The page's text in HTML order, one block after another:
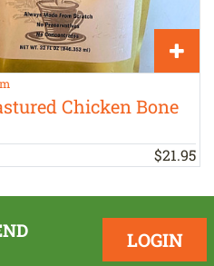
Chicken Bone
$21.95
LOGIN